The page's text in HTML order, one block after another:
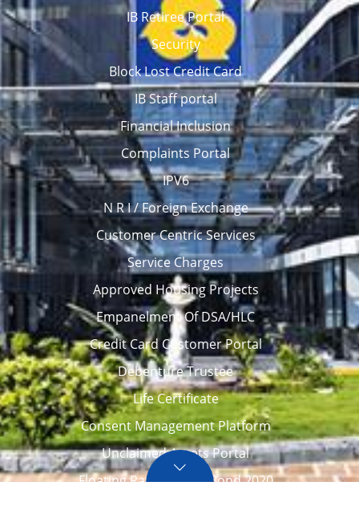
IB Retiree Portal
Security
Block Lost Credit Card
IB Staff portal
Financial Inclusion
Complaints Portal
IPV6
N R I / Foreign Exchange
Customer Centric Services
Service Charges
Approved Housing Projects
Empanelment Of DSA/HLC
Credit Card Customer Portal
Debenture Trustee
Life Certificate
Consent Management Platform
Unclaimed Assets Portal
Floating Rate Savings Bond 2020